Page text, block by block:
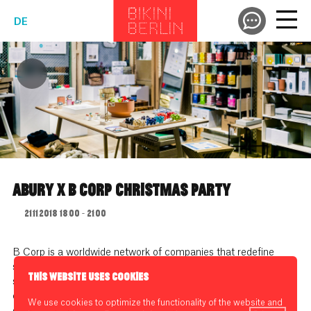
DE
THIS WEBSITE USES COOKIES
We use cookies to optimize the functionality of the website and
ABURY X B CORP CHRISTMAS PARTY
21.11.2018 18:00 - 21:00
B Corp is a worldwide network of companies that redefine
success in business by aiming not just for profits but for a
social and environmental impact. To show you that products
can be beautiful and do good at the same time ABURY has